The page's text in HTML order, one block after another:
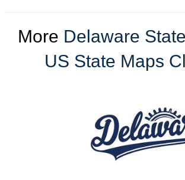
More Delaware
US State Maps